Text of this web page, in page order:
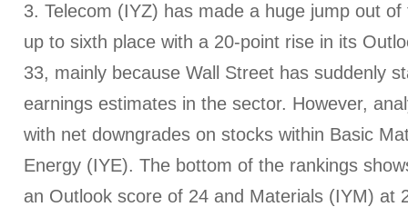
3. Telecom (IYZ) has made a huge jump out
up to sixth place with a 20-point rise in its
33, mainly because Wall Street has suddenly
earnings estimates in the sector. However,
with net downgrades on stocks within Basic
Energy (IYE). The bottom of the rankings
an Outlook score of 24 and Materials (IYM) at